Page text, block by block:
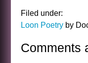
Filed under:
Loon Poetry by
Comments